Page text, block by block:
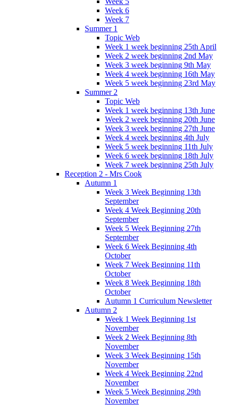
Week 6
Week 7
Summer 1
Topic Web
Week 1 week beginning 25th April
Week 2 week beginning 2nd May
Week 3 week beginning 9th May
Week 4 week beginning 16th May
Week 5 week beginning 23rd May
Summer 2
Topic Web
Week 1 week beginning 13th June
Week 2 week beginning 20th June
Week 3 week beginning 27th June
Week 4 week beginning 4th July
Week 5 week beginning 11th July
Week 6 week beginning 18th July
Week 7 week beginning 25th July
Reception 2 - Mrs Cook
Autumn 1
Week 3 Week Beginning 13th
September
Week 4 Week Beginning 20th
September
Week 5 Week Beginning 27th
September
Week 6 Week Beginning 4th
October
Week 7 Week Beginning 11th
October
Week 8 Week Beginning 18th
October
Autumn 1 Curriculum Newsletter
Autumn 2
Week 1 Week Beginning 1st
November
Week 2 Week Beginning 8th
November
Week 3 Week Beginning 15th
November
Week 4 Week Beginning 22nd
November
Week 5 Week Beginning 29th
November